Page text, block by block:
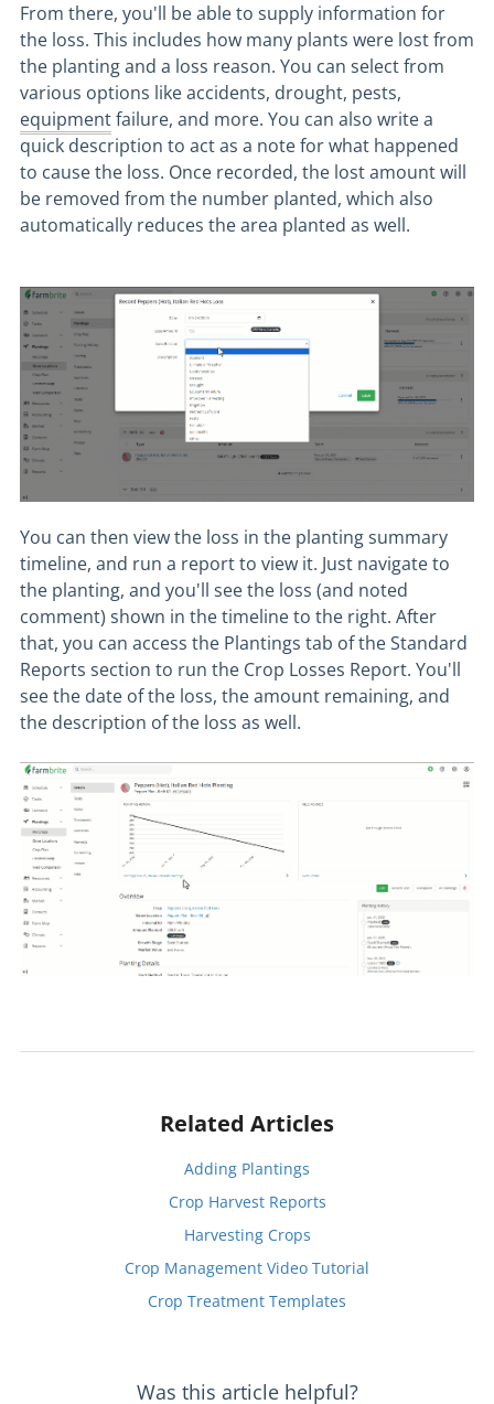
From there, you'll be able to supply information for
the loss. This includes how many plants were lost from
the planting and a loss reason. You can select from
various options like accidents, drought, pests,
equipmentfailure, and more. You can also write a
quick description to act as a note for what happened
to cause the loss. Once recorded, the lost amount will
be removed from the number planted, which also
automatically reduces the area planted as well.
You can then view the loss in the planting summary
timeline, and run a report to view it. Just navigate to
the planting, and you'll see the loss (and noted
comment) shown in the timeline to the right. After
that, you can access the Plantings tab of the Standard
Reports section to run the Crop Losses Report. You'll
see the date of the loss, the amount remaining, and
the description of the loss as well.
Related Articles
Adding Plantings
Crop Harvest Reports
Harvesting Crops
Crop Management Video Tutorial
Crop Treatment Templates
Was this article helpful?